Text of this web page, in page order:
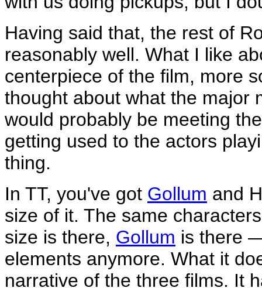
Having said that, the rest of
reasonably well. What I like
centerpiece of the film, more
thought about what the major
would probably be meeting
getting used to the actors
thing.
In TT, you've got Gollum and
size of it. The same
size is there, Gollum is there
elements anymore. What it
narrative of the three films. It